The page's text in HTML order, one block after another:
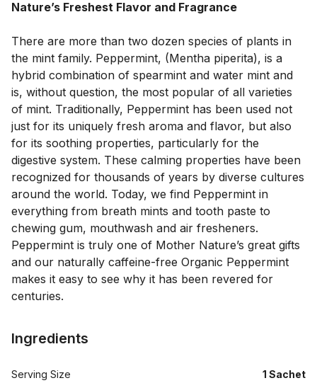
Nature’s Freshest Flavor and Fragrance
There are more than two dozen species of plants in
the mint family. Peppermint, (Mentha piperita), is a
hybrid combination of spearmint and water mint and
is, without question, the most popular of all varieties
of mint. Traditionally, Peppermint has been used not
just for its uniquely fresh aroma and flavor, but also
for its soothing properties, particularly for the
digestive system. These calming properties have been
recognized for thousands of years by diverse cultures
around the world. Today, we find Peppermint in
everything from breath mints and tooth paste to
chewing gum, mouthwash and air fresheners.
Peppermint is truly one of Mother Nature’s great gifts
and our naturally caffeine-free Organic Peppermint
makes it easy to see why it has been revered for
Ingredients
Serving Size 1 Sachet